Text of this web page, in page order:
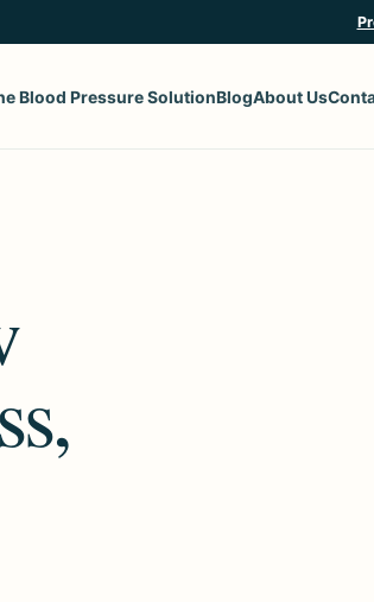
Blood Pressure SolutionBlogAbout Us